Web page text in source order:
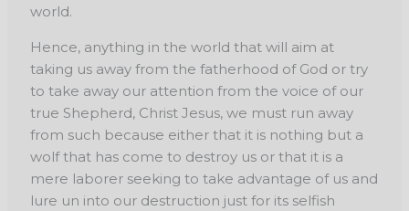
world.
Hence, anything in the world that will aim at
taking us away from the fatherhood of God or try
to take away our attention from the voice of our
true Shepherd, Christ Jesus, we must run away
from such because either that it is nothing but a
wolf that has come to destroy us or that it is a
mere laborer seeking to take advantage of us and
lure un into our destruction just for its selfish